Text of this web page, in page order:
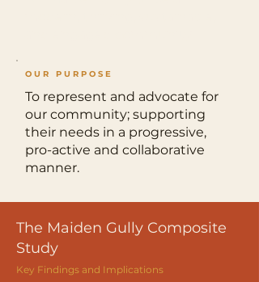
OUR PURPOSE
To represent and advocate for
our community; supporting
their needs in a progressive,
pro-active and collaborative
manner.
The Maiden Gully Composite
Study
Key Findings and Implications